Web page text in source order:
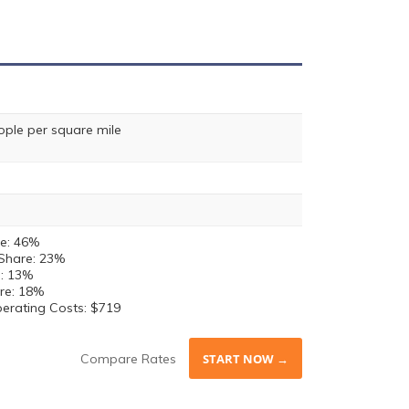
per square mile
46%
23%
13%
18%
Costs: $719
Compare Rates START NOW →